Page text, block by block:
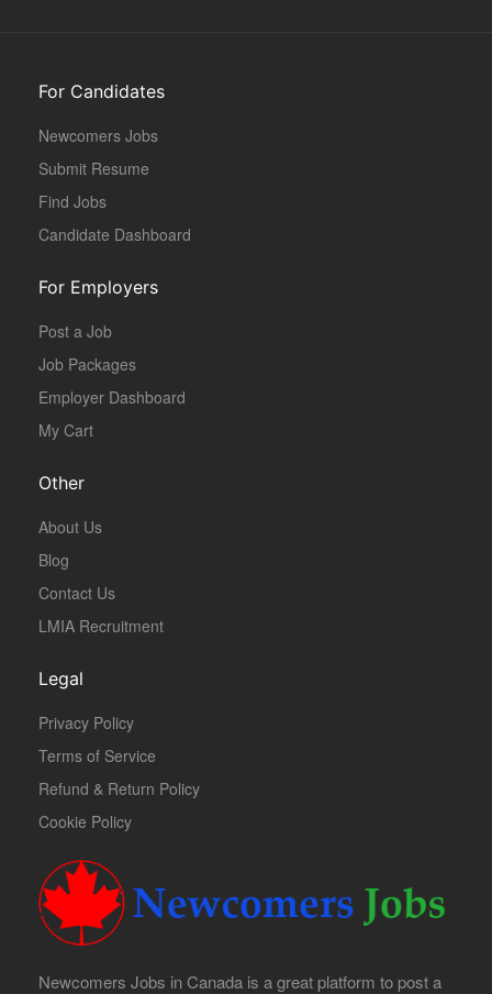
For Candidates
Newcomers Jobs
Submit Resume
Find Jobs
Candidate Dashboard
For Employers
Post a Job
Job Packages
Employer Dashboard
My Cart
Other
About Us
Blog
Contact Us
LMIA Recruitment
Legal
Privacy Policy
Terms of Service
Refund & Return Policy
Cookie Policy
Newcomers Jobs in Canada is a great platform to post a